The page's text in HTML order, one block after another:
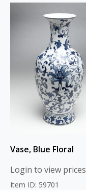
Vase, Blue Floral
Login to view prices
Item ID: 59701